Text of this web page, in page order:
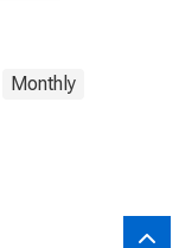
Monthly